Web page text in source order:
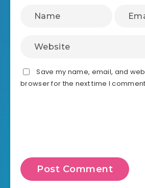
Save my name, email, and
browser for the next time I